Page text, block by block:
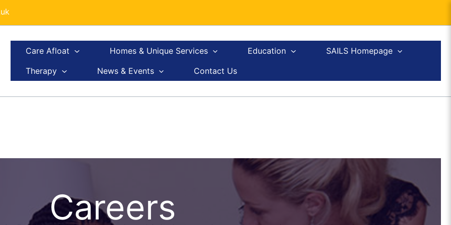
Care Afloat Homes & Unique Services Education
SAILS Homepage
Therapy
News & Events Contact Us
Careers